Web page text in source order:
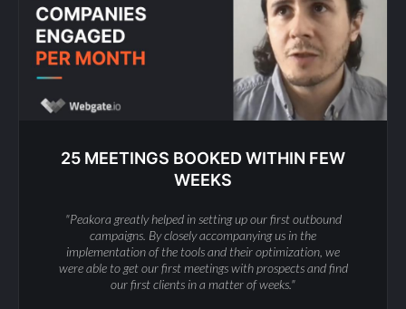
25 MEETINGS BOOKED WITHIN FEW
WEEKS
"Peakora greatly helped in setting up our first outbound
campaigns. By closely accompanying us in the
implementation of the tools and their optimization, we
were able to get our first meetings with prospects and find
our first clients in a matter of weeks."